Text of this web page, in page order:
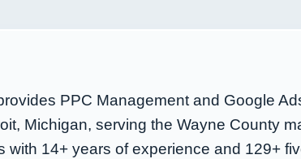
PPC Management and Google
Michigan, serving the Wayne County
with 14+ years of experience and 129+